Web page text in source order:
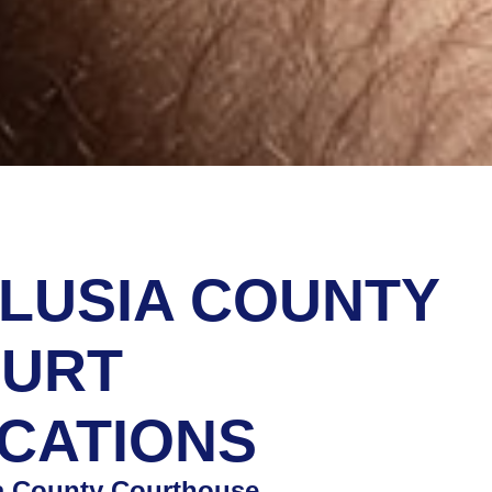
COUNTY